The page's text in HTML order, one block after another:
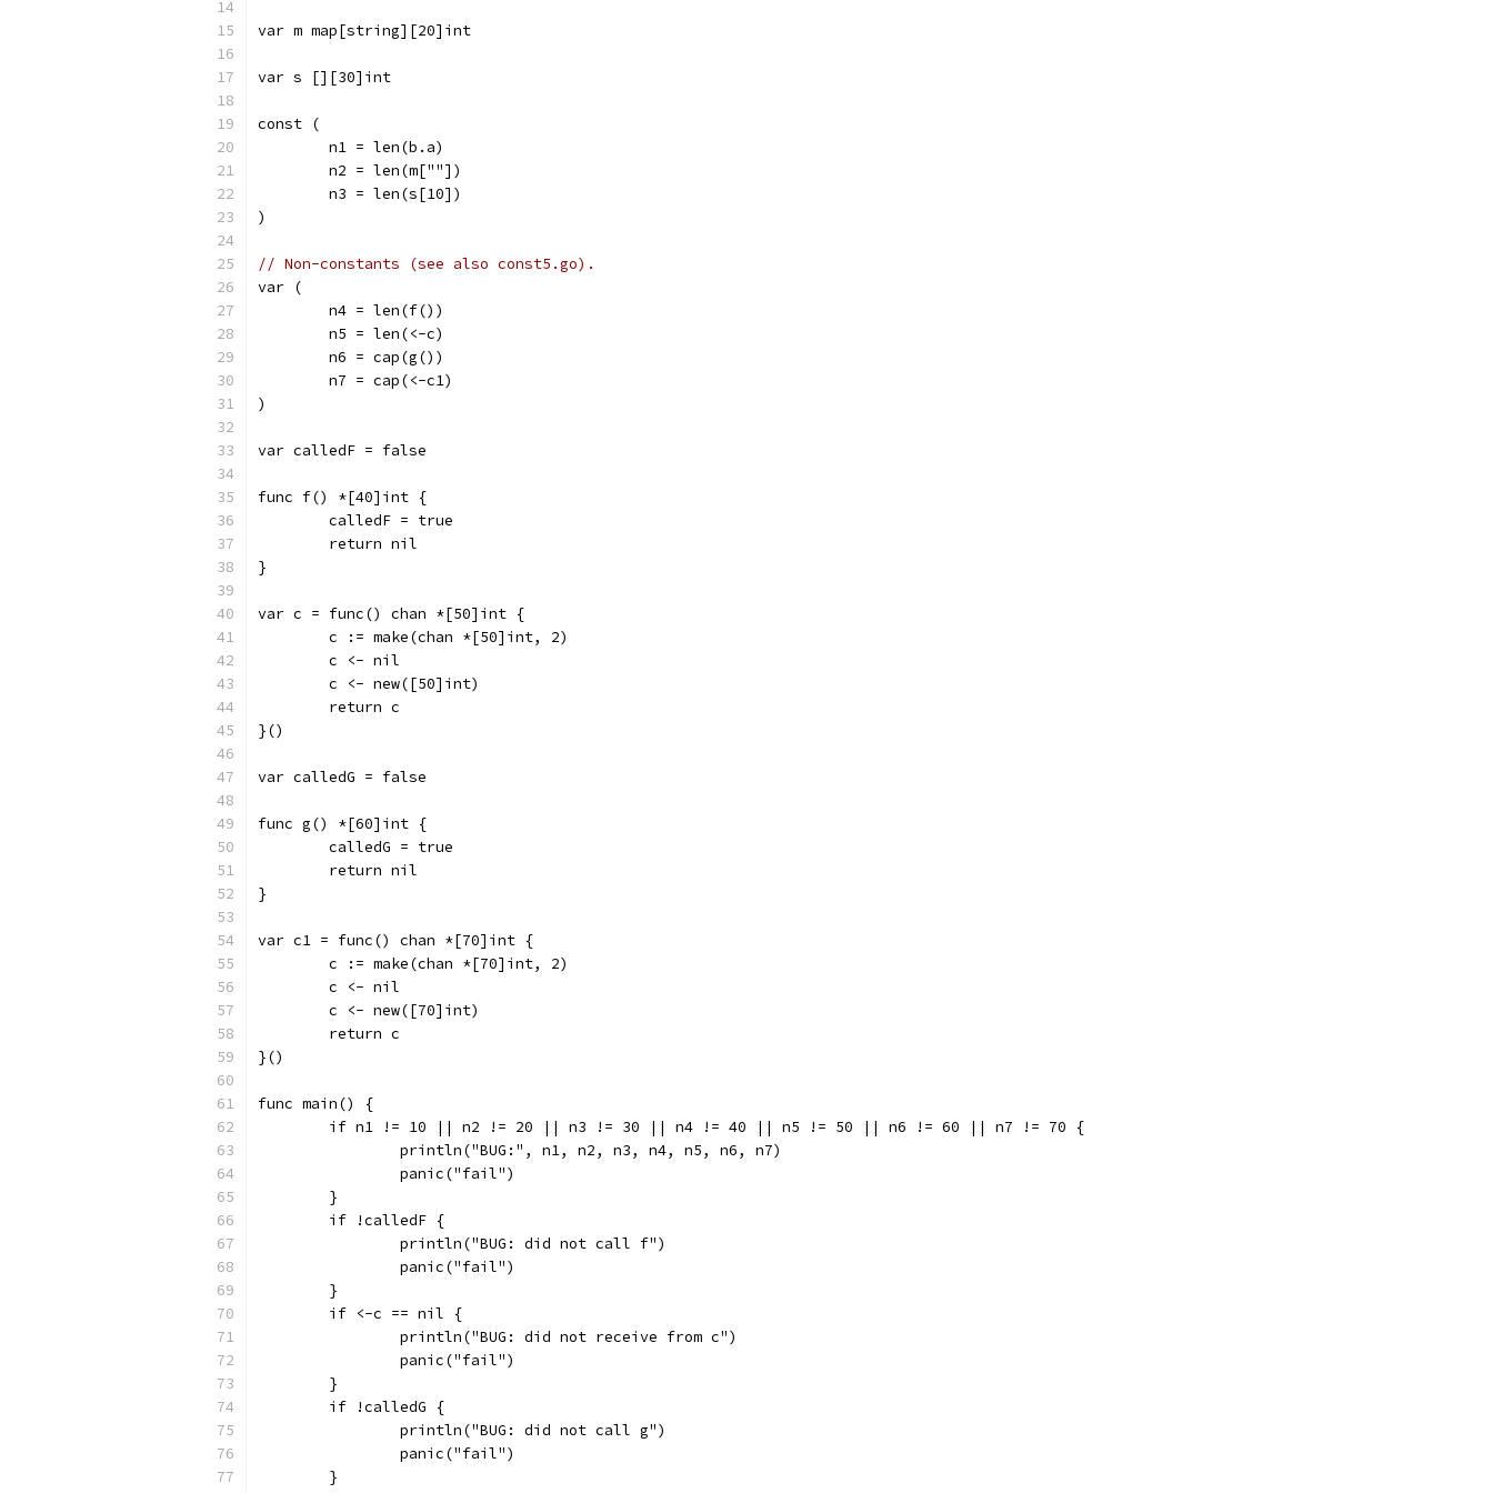
var m map[string][20]int
var s [][30]int
const (
	n1 = len(b.a)
	n2 = len(m[""])
	n3 = len(s[10])
)
// Non-constants (see also const5.go).
var (
	n4 = len(f())
	n5 = len(<-c)
	n6 = cap(g())
	n7 = cap(<-c1)
)
var calledF = false
func f() *[40]int {
	calledF = true
	return nil
}
var c = func() chan *[50]int {
	c := make(chan *[50]int, 2)
	c <- nil
	c <- new([50]int)
	return c
}()
var calledG = false
func g() *[60]int {
	calledG = true
	return nil
}
var c1 = func() chan *[70]int {
	c := make(chan *[70]int, 2)
	c <- nil
	c <- new([70]int)
	return c
}()
func main() {
	if n1 != 10 || n2 != 20 || n3 != 30 || n4 != 40 || n5 != 50 || n6 != 60 || n7 != 70 {
		println("BUG:", n1, n2, n3, n4, n5, n6, n7)
		panic("fail")
	}
	if !calledF {
		println("BUG: did not call f")
		panic("fail")
	}
	if <-c == nil {
		println("BUG: did not receive from c")
		panic("fail")
	}
	if !calledG {
		println("BUG: did not call g")
		panic("fail")
	}